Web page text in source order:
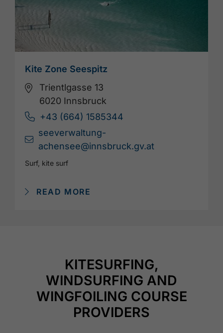
Kite Zone Seespitz
Trientlgasse 13
6020 Innsbruck
+43 (664) 1585344
seeverwaltung-
achensee@innsbruck.gv.at
Surf, kite surf
READ MORE
KITESURFING,
WINDSURFING AND
WINGFOILING COURSE
PROVIDERS